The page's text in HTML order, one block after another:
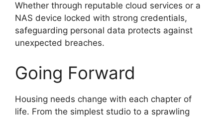
Whether through reputable cloud services or a
NAS device locked with strong credentials,
safeguarding personal data protects against
unexpected breaches.
Going Forward
Housing needs change with each chapter of
life. From the simplest studio to a sprawling